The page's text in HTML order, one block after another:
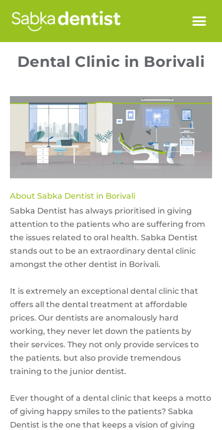
Dental Clinic in Borivali
About Sabka Dentist in Borivali
Sabka Dentist has always prioritised in giving
attention to the patients who are suffering from
the issues related to oral health. Sabka Dentist
stands out to be an extraordinary dental clinic
amongst the other dentist in Borivali.
It is extremely an exceptional dental clinic that
offers all the dental treatment at affordable
prices. Our dentists are anomalously hard
working, they never let down the patients by
their services. They not only provide services to
the patients. but also provide tremendous
training to the junior dentist.
Ever thought of a dental clinic that keeps a motto
of giving happy smiles to the patients? Sabka
Dentist is the one that keeps a vision of giving